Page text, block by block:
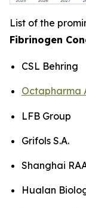
List of the
Fibrinogen
CSL Behring
Octapharma
LFB Group
Grifols S.A.
Shanghai
Hualan